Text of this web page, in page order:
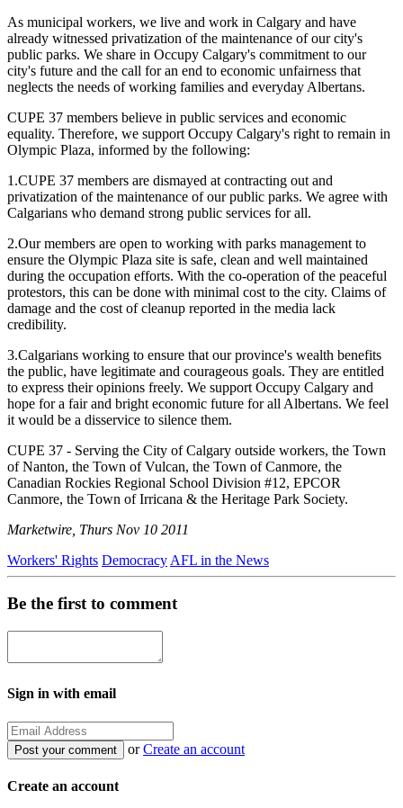
As municipal workers, we live and work in Calgary and have
already witnessed privatization of the maintenance of our city's
public parks. We share in Occupy Calgary's commitment to our
city's future and the call for an end to economic unfairness that
neglects the needs of working families and everyday Albertans.
CUPE 37 members believe in public services and economic
equality. Therefore, we support Occupy Calgary's right to remain in
Olympic Plaza, informed by the following:
1.CUPE 37 members are dismayed at contracting out and
privatization of the maintenance of our public parks. We agree with
Calgarians who demand strong public services for all.
2.Our members are open to working with parks management to
ensure the Olympic Plaza site is safe, clean and well maintained
during the occupation efforts. With the co-operation of the peaceful
protestors, this can be done with minimal cost to the city. Claims of
damage and the cost of cleanup reported in the media lack
credibility.
3.Calgarians working to ensure that our province's wealth benefits
the public, have legitimate and courageous goals. They are entitled
to express their opinions freely. We support Occupy Calgary and
hope for a fair and bright economic future for all Albertans. We feel
it would be a disservice to silence them.
CUPE 37 - Serving the City of Calgary outside workers, the Town
of Nanton, the Town of Vulcan, the Town of Canmore, the
Canadian Rockies Regional School Division #12, EPCOR
Canmore, the Town of Irricana & the Heritage Park Society.
Marketwire, Thurs Nov 10 2011
Workers' Rights Democracy AFL in the News
Be the first to comment
Sign in with email
orCreate an account
Create an account